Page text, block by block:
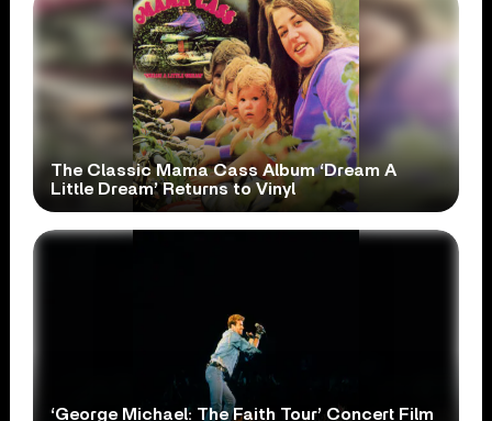
The Classic Mama Cass Album ‘Dream A
Little Dream’ Returns to Vinyl
‘George Michael: The Faith Tour’ Concert Film